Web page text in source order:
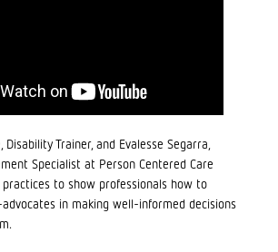
Disability Trainer, and Evalesse Segarra,
Specialist at Person Centered Care
practices to show professionals how to
in making well-informed decisions